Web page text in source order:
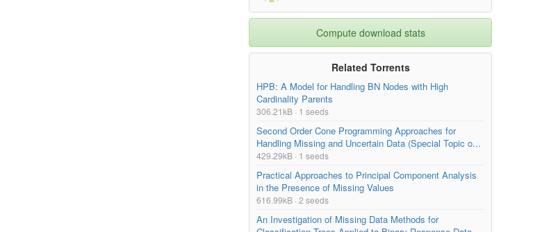
Compute download stats
Related Torrents
HPB: A Model for Handling BN Nodes with High
Cardinality Parents
306.21kB · 1 seeds
Second Order Cone Programming Approaches for
Handling Missing and Uncertain Data (Special Topic o...
429.29kB · 1 seeds
Practical Approaches to Principal Component Analysis
in the Presence of Missing Values
616.99kB · 2 seeds
An Investigation of Missing Data Methods for